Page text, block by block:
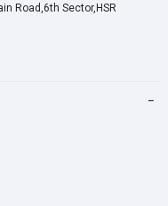
Road,6th Sector,HSR
−